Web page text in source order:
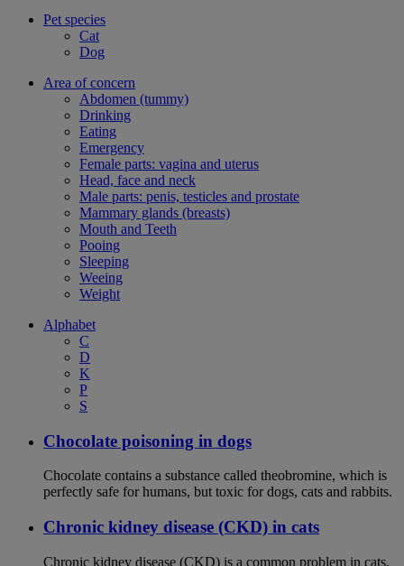
Pet species
Cat
Dog
Area of concern
Abdomen (tummy)
Drinking
Eating
Emergency
Female parts: vagina and uterus
Head, face and neck
Male parts: penis, testicles and prostate
Mammary glands (breasts)
Mouth and Teeth
Pooing
Sleeping
Weeing
Weight
Alphabet
C
D
K
P
S
Chocolate poisoning in dogs
Chocolate contains a substance called theobromine, which is
perfectly safe for humans, but toxic for dogs, cats and rabbits.
Chronic kidney disease (CKD) in cats
Chronic kidney disease (CKD) is a common problem in cats,